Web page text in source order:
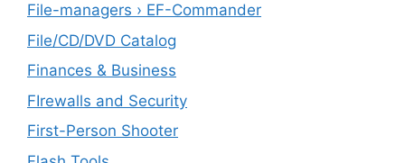
File-managers › EF-Commander
File/CD/DVD Catalog
Finances & Business
FIrewalls and Security
First-Person Shooter